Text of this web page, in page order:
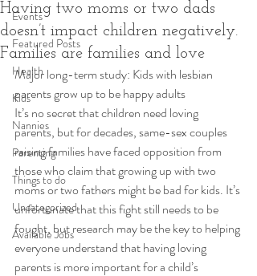
Events
Featured Posts
Health
Kids
Nannies
Parenting
Things to do
Uncategorized
Available Jobs
Having two moms or two dads
doesn’t impact children negatively.
Families are families and love
Major long-term study: Kids with lesbian
parents grow up to be happy adults
It’s no secret that children need loving
parents, but for decades, same-sex couples
raising families have faced opposition from
those who claim that growing up with two
moms or two fathers might be bad for kids. It’s
unfortunate that this fight still needs to be
fought, but research may be the key to helping
everyone understand that having loving
parents is more important for a child’s